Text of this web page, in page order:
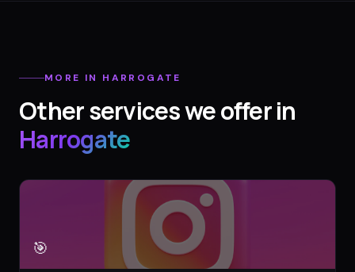
MORE IN HARROGATE
Other services we offer in
Harrogate
🎯